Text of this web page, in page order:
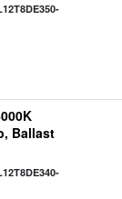
Ballast